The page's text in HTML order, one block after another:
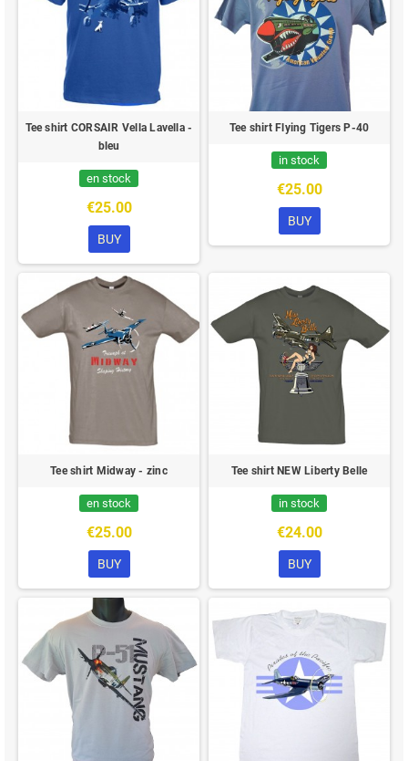
Tee shirt CORSAIR Vella Lavella -
bleu
en stock
€25.00
BUY
Tee shirt Flying Tigers P-40
in stock
€25.00
BUY
Tee shirt Midway - zinc
en stock
€25.00
BUY
Tee shirt NEW Liberty Belle
in stock
€24.00
BUY